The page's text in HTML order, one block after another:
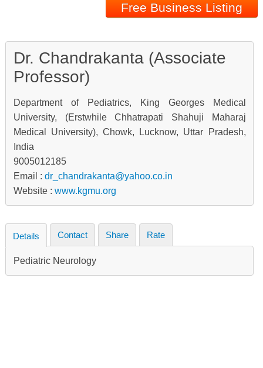
Free Business Listing
Dr. Chandrakanta (Associate
Professor)
Department of Pediatrics, King Georges Medical
University, (Erstwhile Chhatrapati Shahuji Maharaj
Medical University), Chowk, Lucknow, Uttar Pradesh,
India
9005012185
Email : dr_chandrakanta@yahoo.co.in
Website : www.kgmu.org
Details Contact Share Rate
Pediatric Neurology